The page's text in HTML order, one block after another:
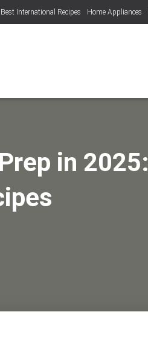
Best International Recipes Home Appliances
in 2025: